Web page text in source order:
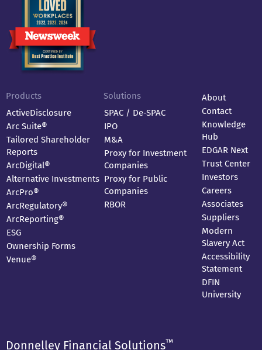
Products
ActiveDisclosure
Arc Suite®
Tailored Shareholder
Reports
ArcDigital®
Alternative Investments
ArcPro®
ArcRegulatory®
ArcReporting®
ESG
Ownership Forms
Venue®
Solutions
SPAC / De-SPAC
IPO
M&A
Proxy for Investment
Companies
Proxy for Public
Companies
RBOR
About
Contact
Knowledge
Hub
EDGAR Next
Trust Center
Investors
Careers
Associates
Suppliers
Modern
Slavery Act
Accessibility
Statement
DFIN
University
Donnelley Financial Solutions™